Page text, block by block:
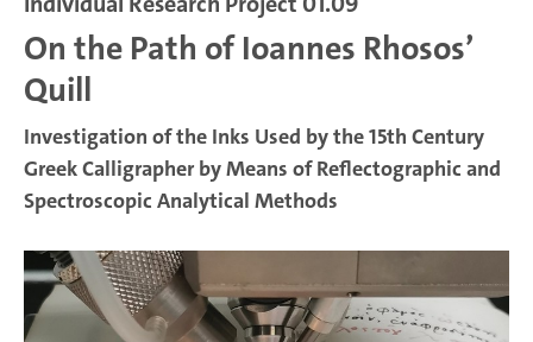
On the Path of Ioannes Rhosos’
Quill
Investigation of the Inks Used by the 15th Century
Greek Calligrapher by Means of Reflectographic and
Spectroscopic Analytical Methods